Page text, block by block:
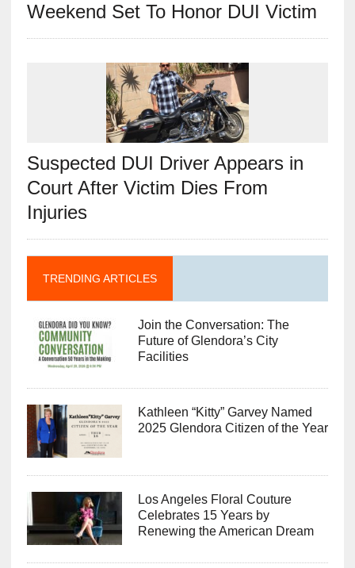
Weekend Set To Honor DUI Victim
Suspected DUI Driver Appears in
Court After Victim Dies From
Injuries
TRENDING ARTICLES
Join the Conversation: The
Future of Glendora’s City
Facilities
Kathleen “Kitty” Garvey Named
2025 Glendora Citizen of the Year
Los Angeles Floral Couture
Celebrates 15 Years by
Renewing the American Dream